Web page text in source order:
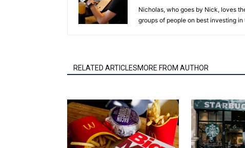
Nicholas, who goes by Nick, loves
groups of people on best investing
RELATED ARTICLESMORE FROM AUTHOR